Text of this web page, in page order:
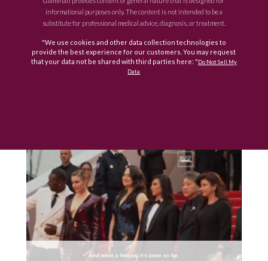
informational purposes only. The content is not intended to be a
substitute for professional medical advice, diagnosis, or treatment.
"We use cookies and other data collection technologies to
provide the best experience for our customers. You may request
that your data not be shared with third parties here: "Do Not Sell My
Data